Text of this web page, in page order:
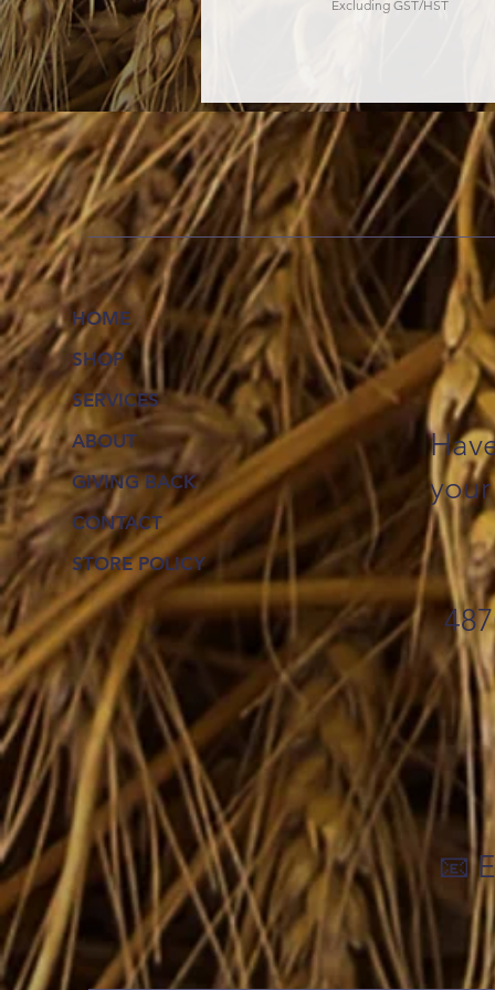
Excluding GST/HST
HOME
SHOP
SERVICES
ABOUT
GIVING BACK
CONTACT
STORE POLICY
📧